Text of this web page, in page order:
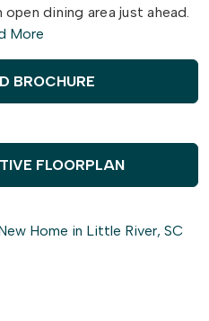
dining area just ahead.
coffer ceiling across from
barn doors. Create
with a tray ceiling or gas
island in the kitchen offers
cooking large meals.
offers an enormous walk-in
seated shower or deep
More
BROCHURE
FLOORPLAN